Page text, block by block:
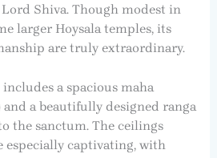
Shiva. Though modest in
larger Hoysala temples, its
are truly extraordinary.
a spacious maha
a beautifully designed ranga
the sanctum. The ceilings
especially captivating, with